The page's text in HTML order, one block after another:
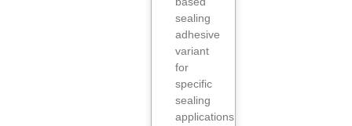
sealing
adhesive
variant
for
specific
sealing
applications.